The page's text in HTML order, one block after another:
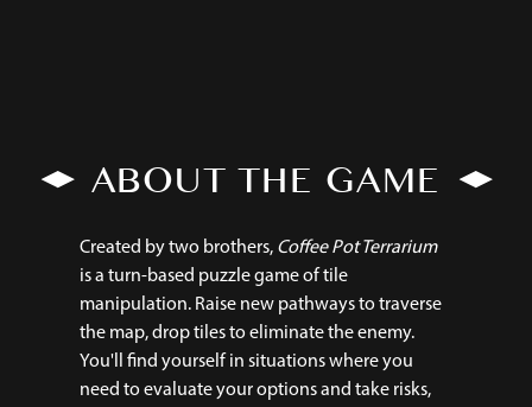
ABOUT THE GAME
Created by two brothers, Coffee Pot Terrarium
is a turn-based puzzle game of tile
manipulation. Raise new pathways to traverse
the map, drop tiles to eliminate the enemy.
You'll find yourself in situations where you
need to evaluate your options and take risks,